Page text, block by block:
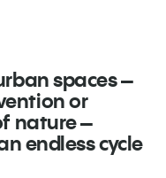
spaces –
or
nature –
endless cycle